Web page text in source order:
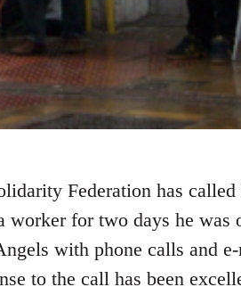
Federation has
for two days he was
with phone calls and
to the call has been